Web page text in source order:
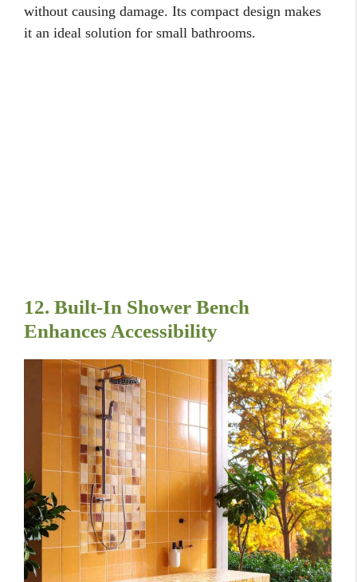
without causing damage. Its compact design makes
it an ideal solution for small bathrooms.
12. Built-In Shower Bench
Enhances Accessibility